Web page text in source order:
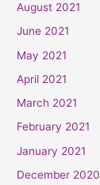
August 2021
June 2021
May 2021
April 2021
March 2021
February 2021
January 2021
December 2020